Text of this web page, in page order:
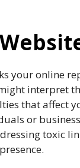
your online
interpret
that affect
or
toxic